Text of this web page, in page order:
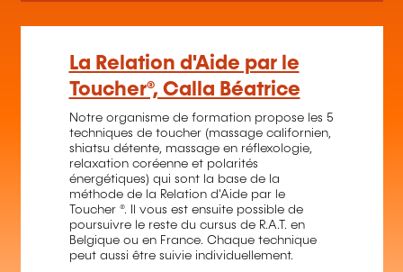
La Relation d'Aide par le
Toucher®, Calla Béatrice
Notre organisme de formation propose les 5
techniques de toucher (massage californien,
shiatsu détente, massage en réflexologie,
relaxation coréenne et polarités
énergétiques) qui sont la base de la
méthode de la Relation d'Aide par le
Toucher ®. Il vous est ensuite possible de
poursuivre le reste du cursus de R.A.T. en
Belgique ou en France. Chaque technique
peut aussi être suivie individuellement.